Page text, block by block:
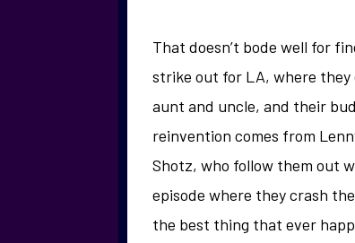
That doesn’t bode well for
strike out for LA, where they
aunt and uncle, and their
reinvention comes from
Shotz, who follow them out
episode where they crash
the best thing that ever